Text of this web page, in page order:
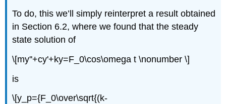
To do, this we’ll simply reinterpret a result obtained
in Section 6.2, where we found that the steady
state solution of
\[my''+cy'+ky=F_0\cos\omega t \nonumber \]
is
\[y_p={F_0\over\sqrt{(k-